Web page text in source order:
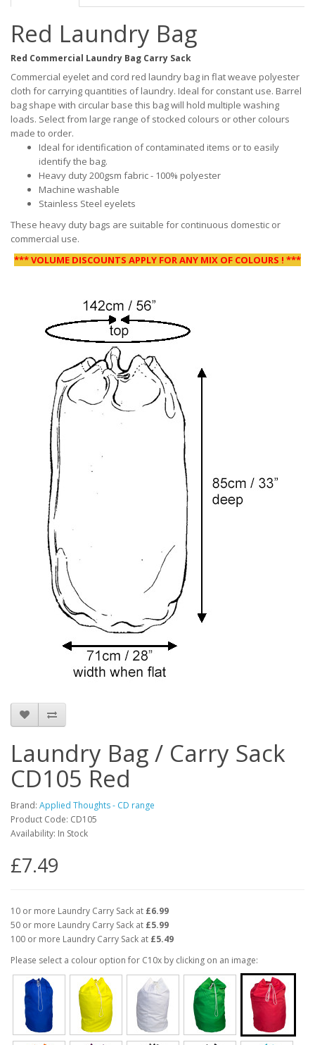
Red Laundry Bag
Red Commercial Laundry Bag Carry Sack
Commercial eyelet and cord red laundry bag in flat weave polyester
cloth for carrying quantities of laundry. Ideal for constant use. Barrel
bag shape with circular base this bag will hold multiple washing
loads. Select from large range of stocked colours or other colours
made to order.
Ideal for identification of contaminated items or to easily
identify the bag.
Heavy duty 200gsm fabric - 100% polyester
Machine washable
Stainless Steel eyelets
These heavy duty bags are suitable for continuous domestic or
commercial use.
*** VOLUME DISCOUNTS APPLY FOR ANY MIX OF COLOURS ! ***
Laundry Bag / Carry Sack
CD105 Red
Brand: Applied Thoughts - CD range
Product Code: CD105
Availability: In Stock
£7.49
10 or more Laundry Carry Sack at £6.99
50 or more Laundry Carry Sack at £5.99
100 or more Laundry Carry Sack at £5.49
Please select a colour option for C10x by clicking on an image: